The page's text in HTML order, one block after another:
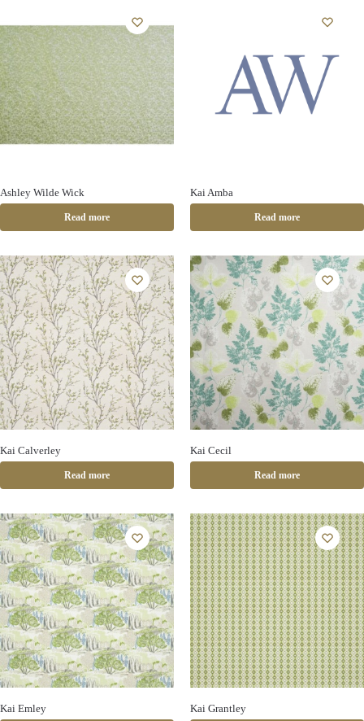
Ashley Wilde Wick
Read more
Kai Amba
Read more
Kai Calverley
Read more
Kai Cecil
Read more
Kai Emley Kai Grantley